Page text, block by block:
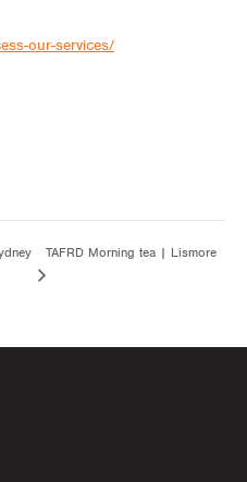
our-services/
TAFRD Morning tea | Lismore